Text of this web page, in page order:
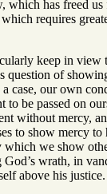
which has freed
requires
keep in view
question of
case, our own
to be passed on
without mercy,
to show mercy to
which we show
wrath, in
above his justice.